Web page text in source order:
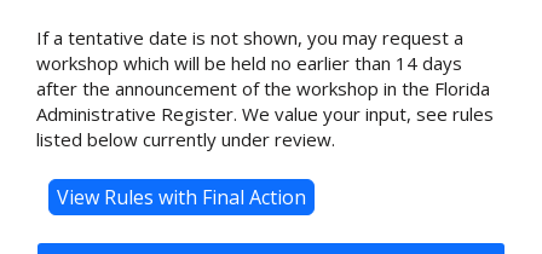
If a tentative date is not shown, you may request a
workshop which will be held no earlier than 14 days
after the announcement of the workshop in the Florida
Administrative Register. We value your input, see rules
listed below currently under review.